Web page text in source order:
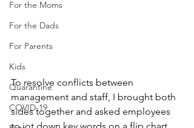
For the Moms
For the Dads
For Parents
Kids
Quarantine
COVID-19
To resolve conflicts between
management and staff, I brought both
sides together and asked employees